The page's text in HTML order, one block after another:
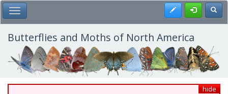
Skip
to
main
content
Toggle Main Menu Register
Butterflies and Moths of North America
hide